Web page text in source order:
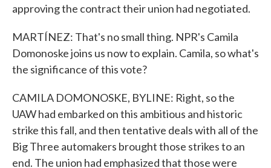
approving the contract their union had negotiated.
MARTÍNEZ: That's no small thing. NPR's Camila
Domonoske joins us now to explain. Camila, so what's
the significance of this vote?
CAMILA DOMONOSKE, BYLINE: Right, so the
UAW had embarked on this ambitious and historic
strike this fall, and then tentative deals with all of the
Big Three automakers brought those strikes to an
end. The union had emphasized that those were